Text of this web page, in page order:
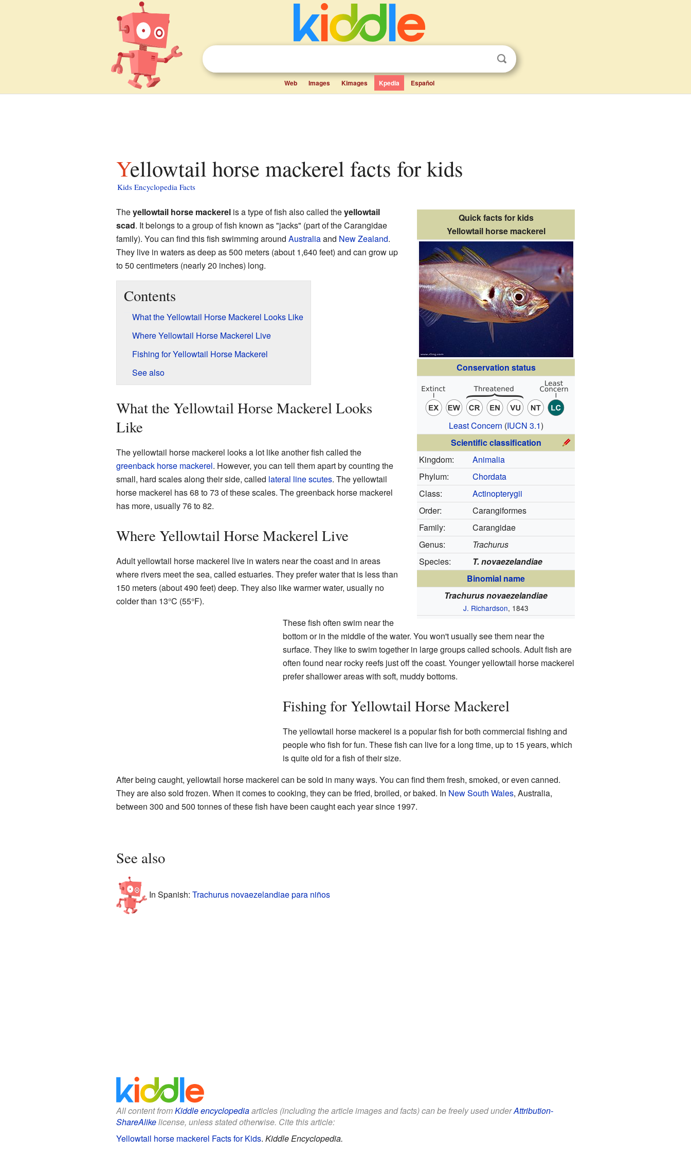
Web Images Kimages Kpedia Español
Yellowtail horse mackerel facts for kids
Kids Encyclopedia Facts
Quick facts for kids
Yellowtail horse mackerel
Conservation status
Least Concern (IUCN 3.1)
Scientific classification
Kingdom:
Animalia
Phylum:
Chordata
Class:
Actinopterygii
Order:
Carangiformes
Family:
Carangidae
Genus:
Trachurus
Species:
T. novaezelandiae
Binomial name
Trachurus novaezelandiae
J. Richardson, 1843
Theyellowtail horse mackerelis a type of fish also called theyellowtail
scad. It belongs to a group of fish known as "jacks" (part of the Carangidae
family). You can find this fish swimming around Australiaand New Zealand.
They live in waters as deep as 500 meters (about 1,640 feet) and can grow up
to 50 centimeters (nearly 20 inches) long.
Contents
What the Yellowtail Horse Mackerel Looks Like
Where Yellowtail Horse Mackerel Live
Fishing for Yellowtail Horse Mackerel
See also
What the Yellowtail Horse Mackerel Looks
Like
The yellowtail horse mackerel looks a lot like another fish called the
greenback horse mackerel. However, you can tell them apart by counting the
small, hard scales along their side, called lateral linescutes. The yellowtail
horse mackerel has 68 to 73 of these scales. The greenback horse mackerel
has more, usually 76 to 82.
Where Yellowtail Horse Mackerel Live
Adult yellowtail horse mackerel live in waters near the coast and in areas
where rivers meet the sea, called estuaries. They prefer water that is less than
150 meters (about 490 feet) deep. They also like warmer water, usually no
colder than 13°C (55°F).
These fish often swim near the
bottom or in the middle of the water. You won't usually see them near the
surface. They like to swim together in large groups called schools. Adult fish are
often found near rocky reefs just off the coast. Younger yellowtail horse mackerel
prefer shallower areas with soft, muddy bottoms.
Fishing for Yellowtail Horse Mackerel
The yellowtail horse mackerel is a popular fish for both commercial fishing and
people who fish for fun. These fish can live for a long time, up to 15 years, which
is quite old for a fish of their size.
After being caught, yellowtail horse mackerel can be sold in many ways. You can find them fresh, smoked, or even canned.
They are also sold frozen. When it comes to cooking, they can be fried, broiled, or baked. In New South Wales, Australia,
between 300 and 500 tonnes of these fish have been caught each year since 1997.
See also
In Spanish: Trachurus novaezelandiae para niños
All content fromKiddle encyclopediaarticles (including the article images and facts) can be freely used underAttribution-
ShareAlikelicense, unless stated otherwise. Cite this article:
Yellowtail horse mackerel Facts for Kids. Kiddle Encyclopedia.